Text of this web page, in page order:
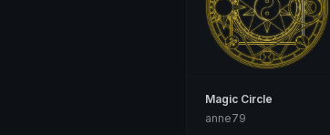
Magic Circle
anne79